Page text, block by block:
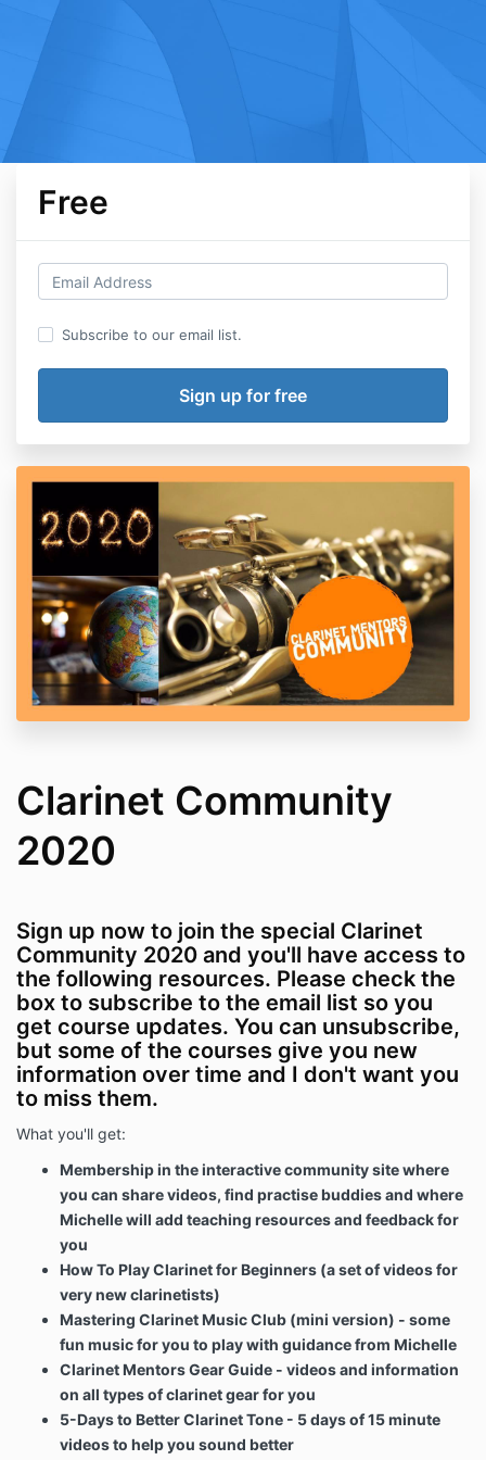
Free
Subscribe to our email list.
Clarinet Community
2020
Sign up now to join the special Clarinet
Community 2020 and you'll have access to
the following resources. Please check the
box to subscribe to the email list so you
get course updates. You can unsubscribe,
but some of the courses give you new
information over time and I don't want you
to miss them.
What you'll get:
Membership in the interactive community site where
you can share videos, find practise buddies and where
Michelle will add teaching resources and feedback for
you
How To Play Clarinet for Beginners (a set of videos for
very new clarinetists)
Mastering Clarinet Music Club (mini version) - some
fun music for you to play with guidance from Michelle
Clarinet Mentors Gear Guide - videos and information
on all types of clarinet gear for you
5-Days to Better Clarinet Tone - 5 days of 15 minute
videos to help you sound better